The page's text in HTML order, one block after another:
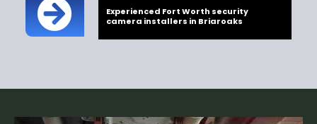
Experienced Fort Worth security
camera installers in Briaroaks